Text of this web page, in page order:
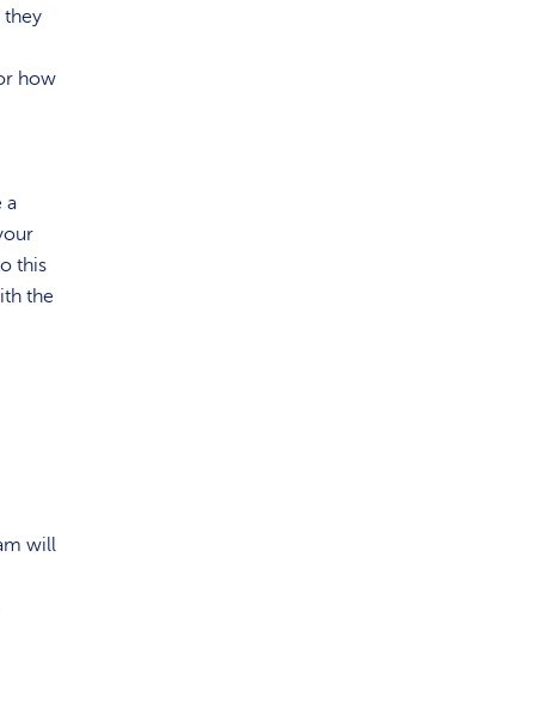
they
how
a
this
the
will